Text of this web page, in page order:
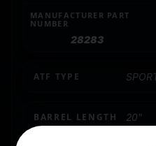
MANUFACTURER PART
NUMBER
28283
ATF TYPE
BARREL LENGTH 20"